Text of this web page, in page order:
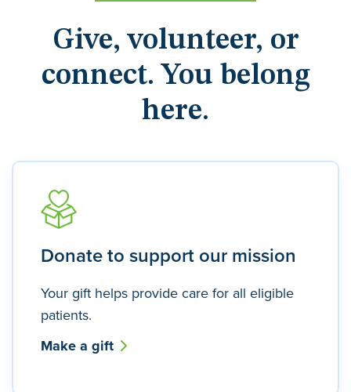
Give, volunteer, or
connect. You belong
here.
Donate to support our mission
Your gift helps provide care for all eligible
patients.
Make a gift